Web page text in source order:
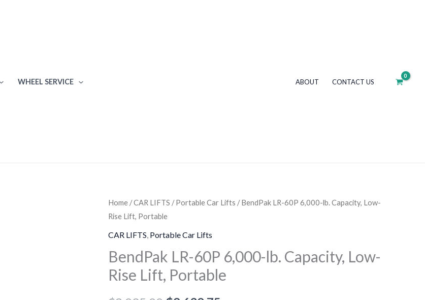
WHEEL SERVICE ABOUT CONTACT US
Home /CAR LIFTS /Portable Car Lifts / BendPak LR-60P 6,000-lb. Capacity, Low-
Rise Lift, Portable
CAR LIFTS Portable Car Lifts
BendPak LR-60P 6,000-lb. Capacity, Low-
Rise Lift, Portable
BendPak
LR-
60P
lb.
Capacity,
Lift,